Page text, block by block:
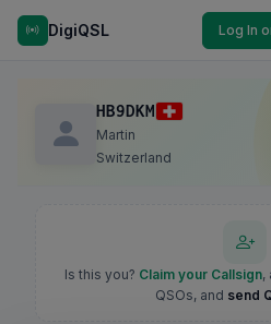
DigiQSL Log In
HB9DKM
Martin
Switzerland
Is this you? Claim your Callsign,
QSOs, and send